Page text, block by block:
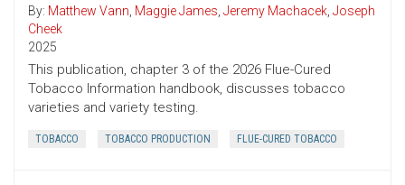
By: Matthew Vann, Maggie James, Jeremy Machacek, Joseph
Cheek
2025
This publication, chapter 3 of the 2026 Flue-Cured
Tobacco Information handbook, discusses tobacco
varieties and variety testing.
TOBACCO TOBACCO PRODUCTION FLUE-CURED TOBACCO